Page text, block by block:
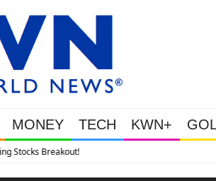
MONEY TECH KWN+